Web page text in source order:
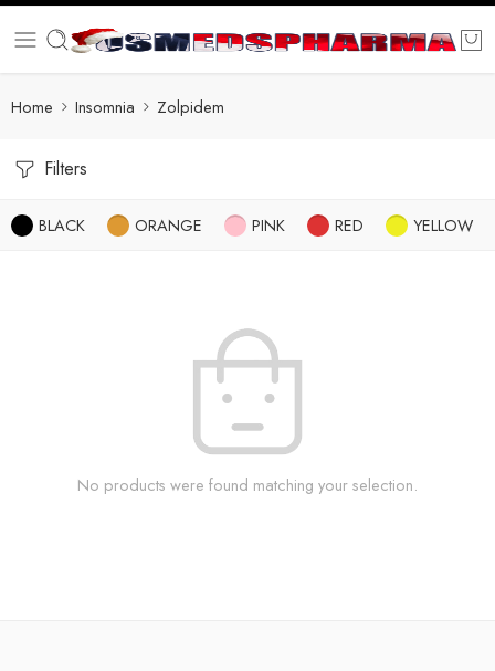
Home Insomnia Zolpidem
Filters
BLACK ORANGE PINK RED YELLOW
No products were found matching your selection.